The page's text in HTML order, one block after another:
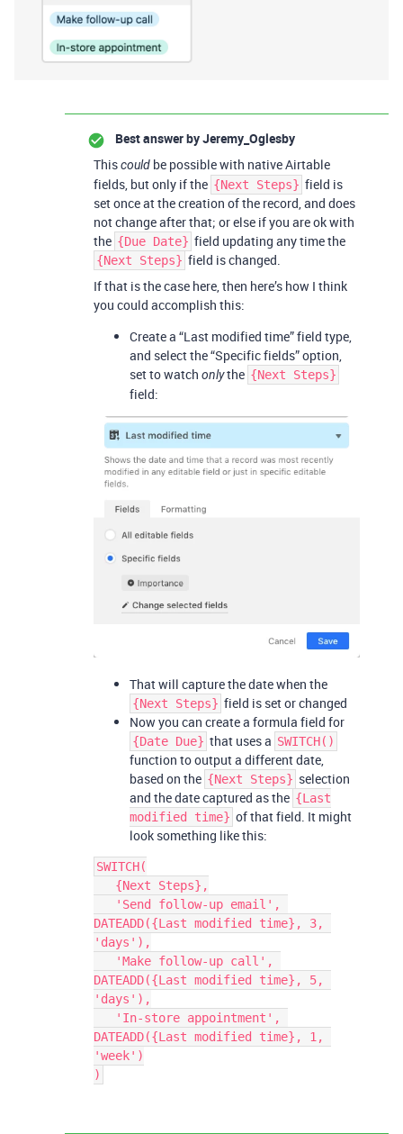
Best answer byJeremy_Oglesby
Thiscould be possible with native Airtable
fields, but only if the {Next Steps} field is
set once at the creation of the record, and does
not change after that; or else if you are ok with
the {Due Date} field updating any time the
{Next Steps} field is changed.
If that is the case here, then here’s how I think
you could accomplish this:
Create a “Last modified time” field type,
and select the “Specific fields” option,
set to watch onlythe {Next Steps}
field:
That will capture the date when the
{Next Steps} field is set or changed
Now you can create a formula field for
{Date Due} that uses a SWITCH()
function to output a different date,
based on the {Next Steps} selection
and the date captured as the {Last
modified time} of that field. It might
look something like this:
SWITCH(
DATEADD({Last modified time}, 3,
'days'),
DATEADD({Last modified time}, 5,
'days'),
DATEADD({Last modified time}, 1,
'week')